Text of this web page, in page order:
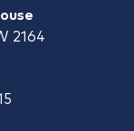
2164